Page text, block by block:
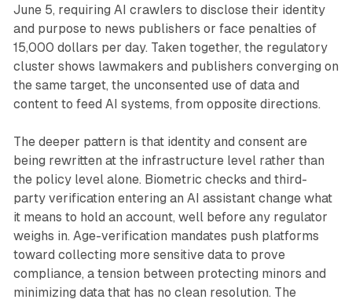
June 5, requiring AI crawlers to disclose their identity
and purpose to news publishers or face penalties of
15,000 dollars per day. Taken together, the regulatory
cluster shows lawmakers and publishers converging on
the same target, the unconsented use of data and
content to feed AI systems, from opposite directions.
The deeper pattern is that identity and consent are
being rewritten at the infrastructure level rather than
the policy level alone. Biometric checks and third-
party verification entering an AI assistant change what
it means to hold an account, well before any regulator
weighs in. Age-verification mandates push platforms
toward collecting more sensitive data to prove
compliance, a tension between protecting minors and
minimizing data that has no clean resolution. The